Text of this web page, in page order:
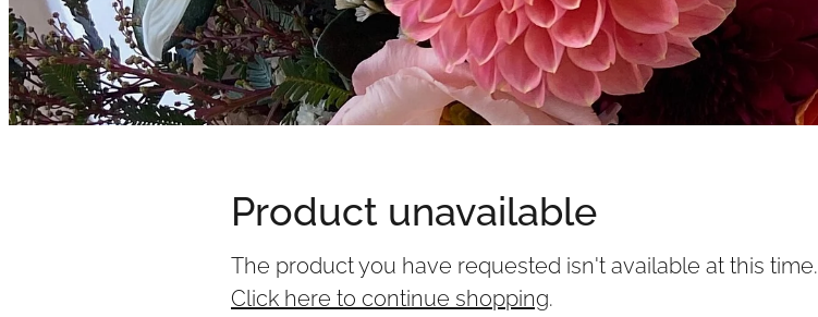
Product unavailable
The product you have requested isn't available at this time.
Click here to continue shopping.